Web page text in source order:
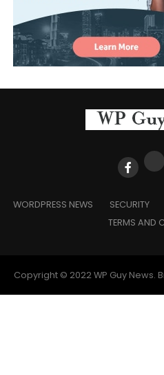
WORDPRESS NEWS SECURITY
TERMS AND
Copyright © 2022 WP Guy News.